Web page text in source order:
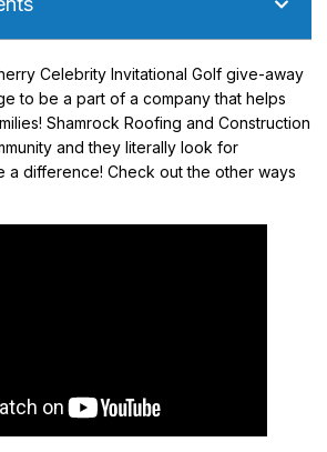
Celebrity Invitational Golf give-away
to be a part of a company that helps
Shamrock Roofing and Construction
and they literally look for
a difference! Check out the other ways